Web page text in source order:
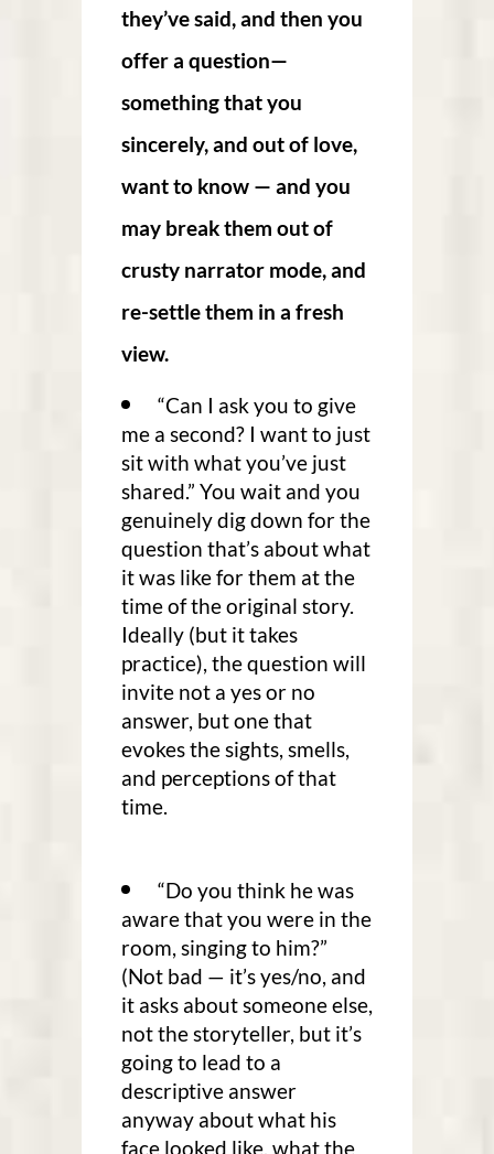
they’ve said, and then you
offer a question—
something that you
sincerely, and out of love,
want to know — and you
may break them out of
crusty narrator mode, and
re-settle them in a fresh
view.
“Can I ask you to give
me a second? I want to just
sit with what you’ve just
shared.” You wait and you
genuinely dig down for the
question that’s about what
it was like for them at the
time of the original story.
Ideally (but it takes
practice), the question will
invite not a yes or no
answer, but one that
evokes the sights, smells,
and perceptions of that
time.
“Do you think he was
aware that you were in the
room, singing to him?”
(Not bad — it’s yes/no, and
it asks about someone else,
not the storyteller, but it’s
going to lead to a
descriptive answer
anyway about what his
face looked like, what the